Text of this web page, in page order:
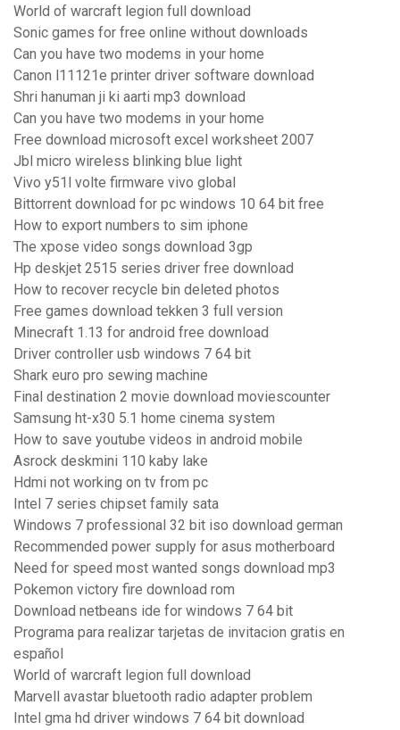
World of warcraft legion full download
Sonic games for free online without downloads
Can you have two modems in your home
Canon l11121e printer driver software download
Shri hanuman ji ki aarti mp3 download
Can you have two modems in your home
Free download microsoft excel worksheet 2007
Jbl micro wireless blinking blue light
Vivo y51l volte firmware vivo global
Bittorrent download for pc windows 10 64 bit free
How to export numbers to sim iphone
The xpose video songs download 3gp
Hp deskjet 2515 series driver free download
How to recover recycle bin deleted photos
Free games download tekken 3 full version
Minecraft 1.13 for android free download
Driver controller usb windows 7 64 bit
Shark euro pro sewing machine
Final destination 2 movie download moviescounter
Samsung ht-x30 5.1 home cinema system
How to save youtube videos in android mobile
Asrock deskmini 110 kaby lake
Hdmi not working on tv from pc
Intel 7 series chipset family sata
Windows 7 professional 32 bit iso download german
Recommended power supply for asus motherboard
Need for speed most wanted songs download mp3
Pokemon victory fire download rom
Download netbeans ide for windows 7 64 bit
Programa para realizar tarjetas de invitacion gratis en
español
World of warcraft legion full download
Marvell avastar bluetooth radio adapter problem
Intel gma hd driver windows 7 64 bit download